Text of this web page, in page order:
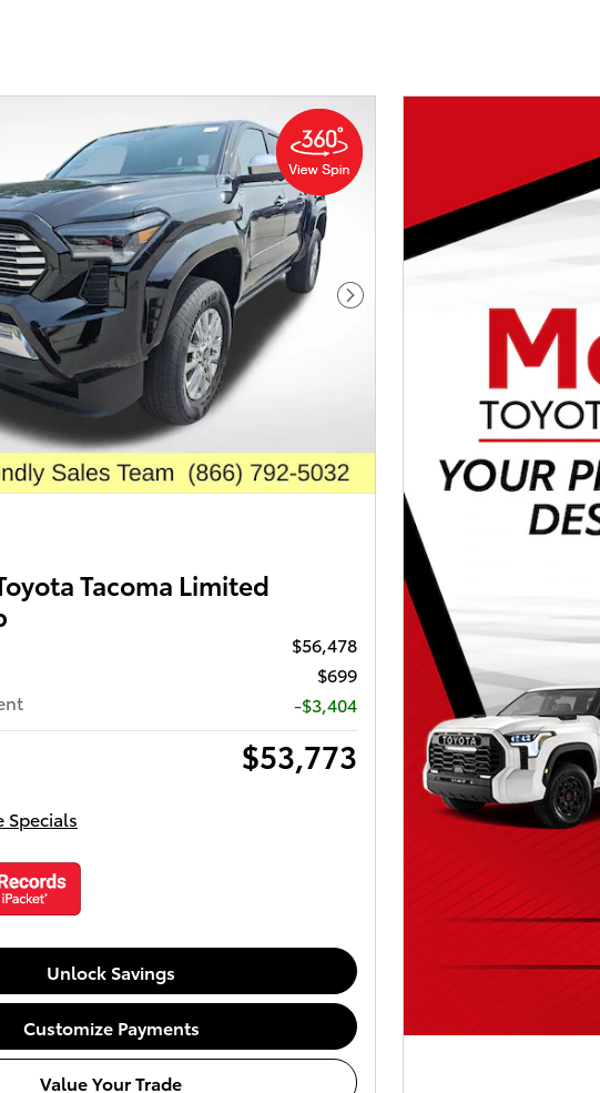
Next Photo
Tacoma Limited
$56,478
$699
-$3,404
$53,773
Specials
Unlock Savings
Customize Payments
Value Your Trade